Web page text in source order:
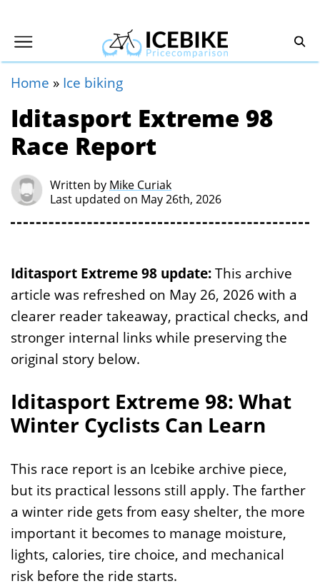
Home » Ice biking
Iditasport Extreme 98
Race Report
Written by Mike Curiak
Last updated on May 26th, 2026
Iditasport Extreme 98 update:This archive
article was refreshed on May 26, 2026 with a
clearer reader takeaway, practical checks, and
stronger internal links while preserving the
original story below.
Iditasport Extreme 98: What
Winter Cyclists Can Learn
This race report is an Icebike archive piece,
but its practical lessons still apply. The farther
a winter ride gets from easy shelter, the more
important it becomes to manage moisture,
lights, calories, tire choice, and mechanical
risk before the ride starts.